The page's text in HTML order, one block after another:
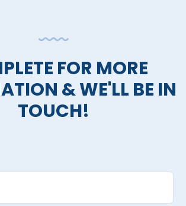
FOR MORE
& WE'LL BE IN
TOUCH!